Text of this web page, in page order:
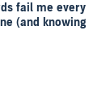
fail me every
(and knowing
of coming-out
the